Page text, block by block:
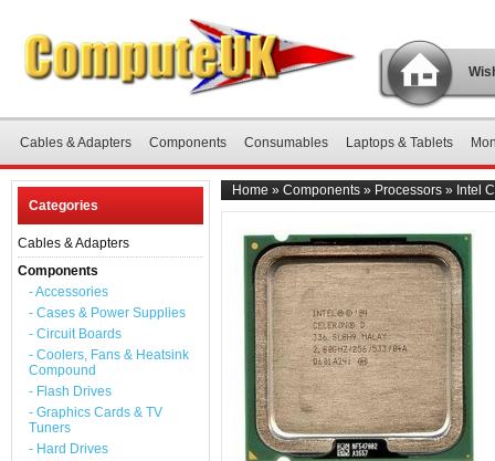
Cables & Adapters Components Consumables Laptops & Tablets
Categories
Cables & Adapters
Components
- Accessories
- Cases & Power Supplies
- Circuit Boards
- Coolers, Fans & Heatsink
Compound
- Flash Drives
- Graphics Cards & TV
Tuners
- Hard Drives
Home » Components » Processors » Intel